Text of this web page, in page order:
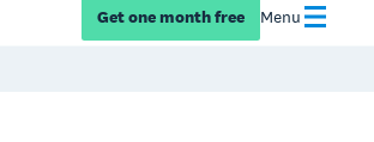
Get one month free Menu